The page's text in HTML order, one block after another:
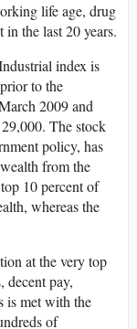
life age, drug
in the last 20 years.
index is
to the
2009 and
The stock
policy, has
from the
10 percent of
whereas the
at the very top
decent pay,
is met with the
of